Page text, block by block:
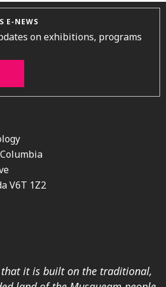
E-NEWS
on exhibitions, programs
V6T 1Z2
that it is built on the traditional,